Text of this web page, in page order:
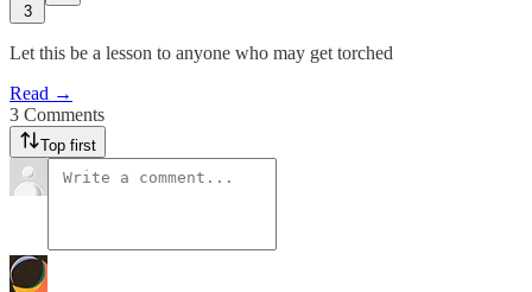
3
Let this be a lesson to anyone who may get torched
Read →
3 Comments
Top first